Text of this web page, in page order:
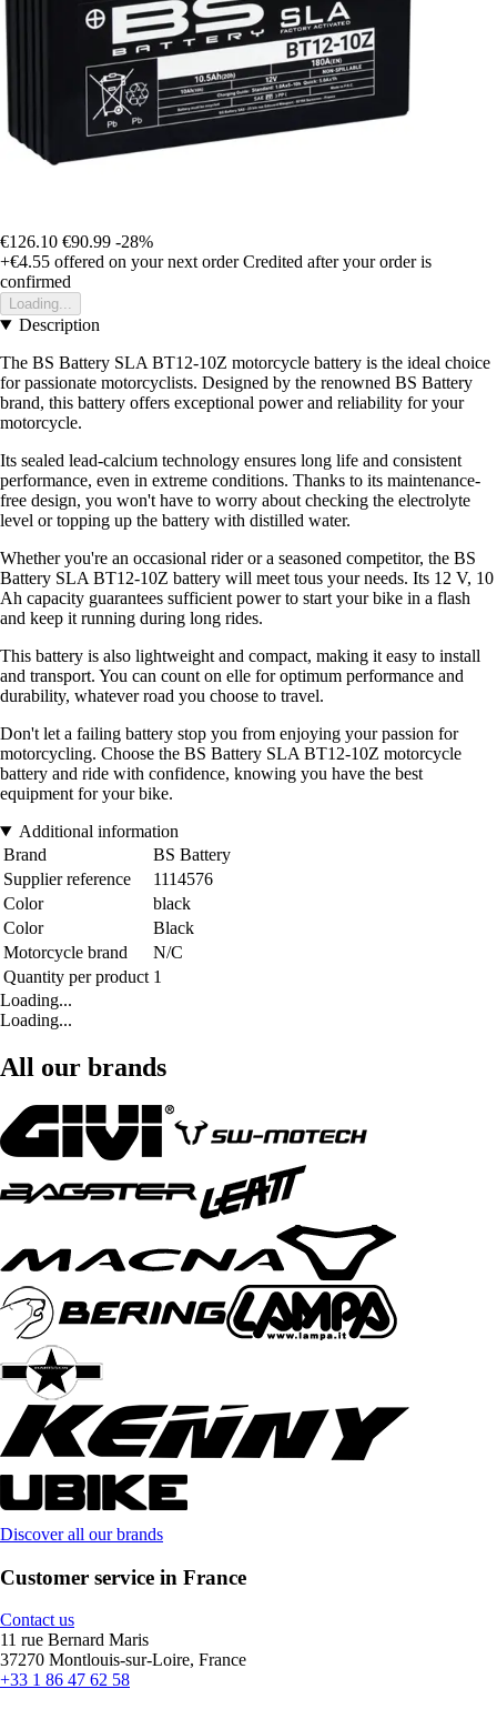
€126.10 €90.99 -28%
+€4.55 offered on your next order Credited after your order is
confirmed
Loading...
Description
The BS Battery SLA BT12-10Z motorcycle battery is the ideal choice
for passionate motorcyclists. Designed by the renowned BS Battery
brand, this battery offers exceptional power and reliability for your
motorcycle.
Its sealed lead-calcium technology ensures long life and consistent
performance, even in extreme conditions. Thanks to its maintenance-
free design, you won't have to worry about checking the electrolyte
level or topping up the battery with distilled water.
Whether you're an occasional rider or a seasoned competitor, the BS
Battery SLA BT12-10Z battery will meet tous your needs. Its 12 V, 10
Ah capacity guarantees sufficient power to start your bike in a flash
and keep it running during long rides.
This battery is also lightweight and compact, making it easy to install
and transport. You can count on elle for optimum performance and
durability, whatever road you choose to travel.
Don't let a failing battery stop you from enjoying your passion for
motorcycling. Choose the BS Battery SLA BT12-10Z motorcycle
battery and ride with confidence, knowing you have the best
equipment for your bike.
Additional information
Brand
BS Battery
Supplier reference
1114576
Color
black
Color
Black
Motorcycle brand
N/C
Quantity per product 1
Loading...
Loading...
All our brands
Discover all our brands
Customer service in France
Contact us
11 rue Bernard Maris
37270 Montlouis-sur-Loire, France
+33 1 86 47 62 58